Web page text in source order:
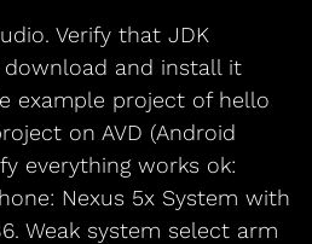
Verify that JDK
and install it
example project of hello
on AVD (Android
everything works ok:
Nexus 5x System with
Weak system select arm